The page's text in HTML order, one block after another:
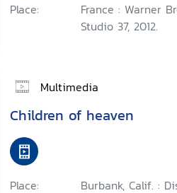
Place:
France : Warner
Studio 37, 2012.
Multimedia
Children of heaven
Place:
Burbank, Calif. :